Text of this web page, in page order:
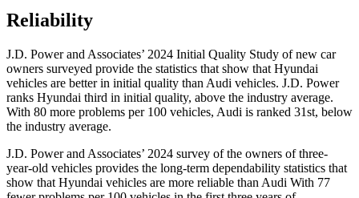
Reliability
J.D. Power and Associates’ 2024 Initial Quality Study of new car
owners surveyed provide the statistics that show that Hyundai
vehicles are better in initial quality than Audi vehicles. J.D. Power
ranks Hyundai third in initial quality, above the industry average.
With 80 more problems per 100 vehicles, Audi is ranked 31st, below
the industry average.
J.D. Power and Associates’ 2024 survey of the owners of three-
year-old vehicles provides the long-term dependability statistics that
show that Hyundai vehicles are more reliable than Audi With 77